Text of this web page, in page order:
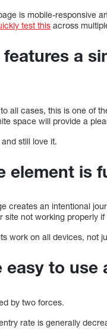
is mobile-responsive
test this across
features a
all cases, this is one of
space will provide a
still love it.
element is
creates an intentional
site not working properly
work on all devices, not
easy to
by two forces.
rate is generally